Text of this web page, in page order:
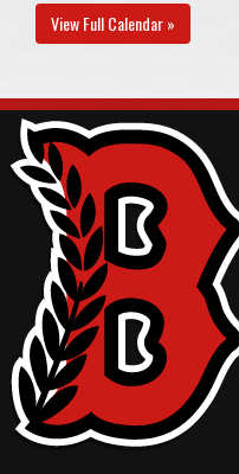
View Full Calendar »